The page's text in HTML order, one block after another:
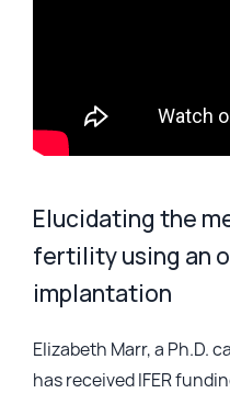
Elucidating the
fertility using an
implantation
Elizabeth Marr, a Ph.D.
has received IFER